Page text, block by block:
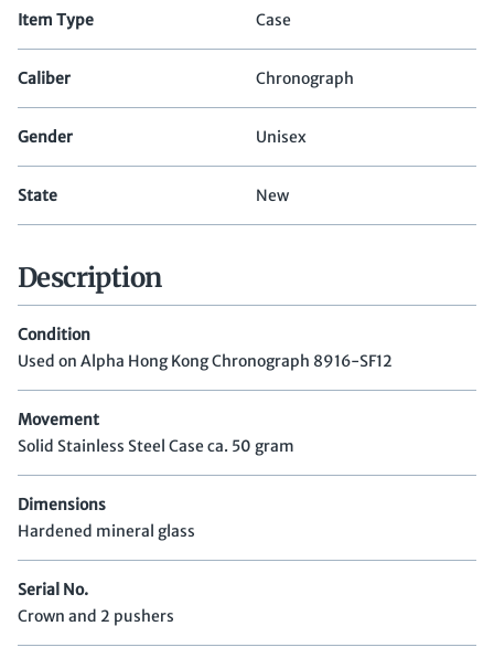
Item Type Case
Caliber Chronograph
Gender Unisex
State New
Description
Condition
Used on Alpha Hong Kong Chronograph 8916-SF12
Movement
Solid Stainless Steel Case ca. 50 gram
Dimensions
Hardened mineral glass
Serial No.
Crown and 2 pushers